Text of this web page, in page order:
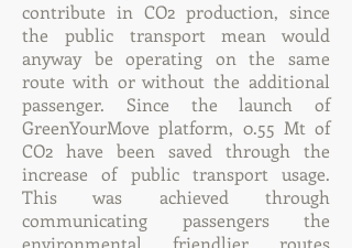
contribute in CO2 production, since
the public transport mean would
anyway be operating on the same
route with or without the additional
passenger. Since the launch of
GreenYourMove platform, 0.55 Mt of
CO2 have been saved through the
increase of public transport usage.
This was achieved through
communicating passengers the
environmental friendlier routes